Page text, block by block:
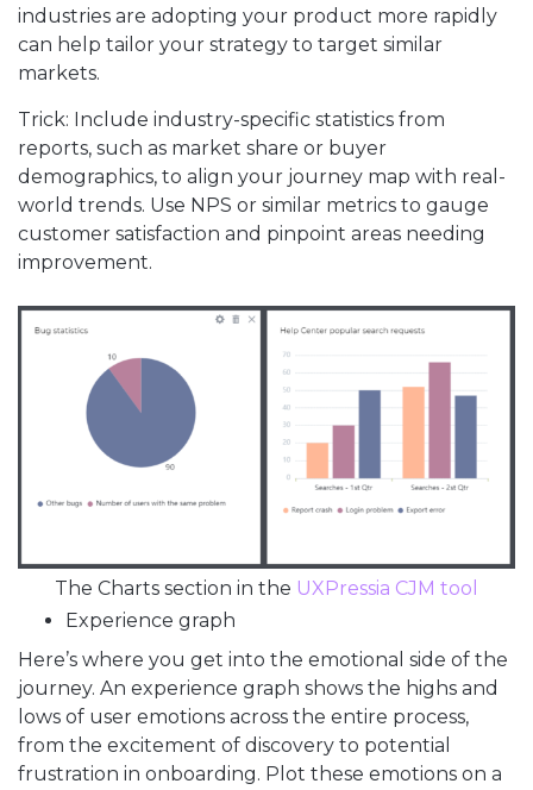
industries are adopting your product more rapidly
can help tailor your strategy to target similar
markets.
Trick: Include industry-specific statistics from
reports, such as market share or buyer
demographics, to align your journey map with real-
world trends. Use NPS or similar metrics to gauge
customer satisfaction and pinpoint areas needing
improvement.
The Charts section in the UXPressia CJM tool
Experience graph
Here’s where you get into the emotional side of the
journey. An experience graph shows the highs and
lows of user emotions across the entire process,
from the excitement of discovery to potential
frustration in onboarding. Plot these emotions on a